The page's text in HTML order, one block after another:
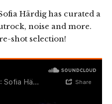
Härdig has curated a
noise and more.
shot selection!